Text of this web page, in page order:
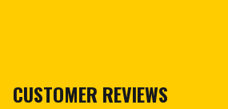
CUSTOMER REVIEWS